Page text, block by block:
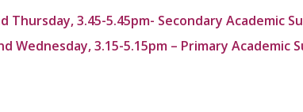
Thursday, 3.45-5.45pm- Secondary Academic
Wednesday, 3.15-5.15pm – Primary Academic